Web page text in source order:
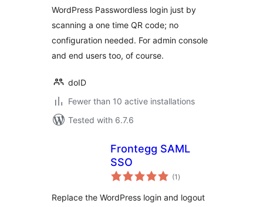
WordPress Passwordless login just by
scanning a one time QR code; no
configuration needed. For admin console
and end users too, of course.
doID
Fewer than 10 active installations
Tested with 6.7.6
Frontegg SAML
SSO
(1 total
ratings
)
Replace the WordPress login and logout